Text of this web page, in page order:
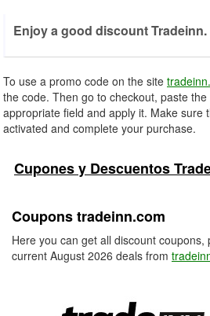
Enjoy a good discount Tradeinn.
To use a promo code on the site
the code. Then go to checkout, paste
appropriate field and apply it. Make sure
activated and complete your purchase.
Cupones y Descuentos
Coupons tradeinn.com
Here you can get all discount coupons,
current August 2026 deals from